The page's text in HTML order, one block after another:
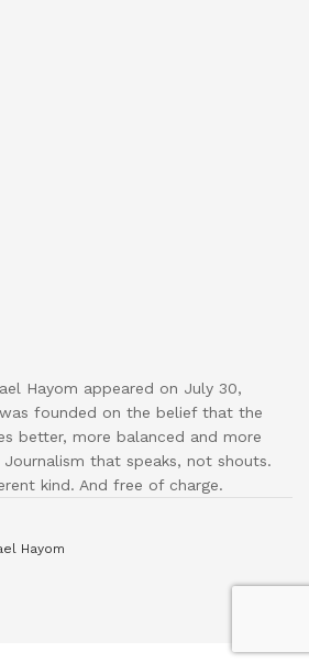
Hayom appeared on July 30,
founded on the belief that the
better, more balanced and more
that speaks, not shouts.
kind. And free of charge.
Hayom